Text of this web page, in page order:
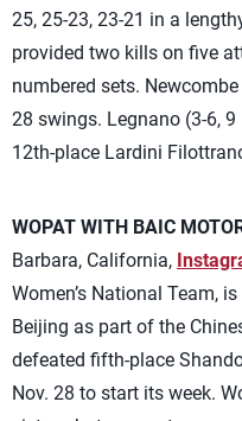
25, 25-23, 23-21 in a
provided two kills on five
numbered sets.
28 swings. Legnano (3-6,
12th-place Lardini
WOPAT WITH BAIC
Barbara, California,
Women’s National Team,
Beijing as part of the
defeated fifth-place
Nov. 28 to start its week.